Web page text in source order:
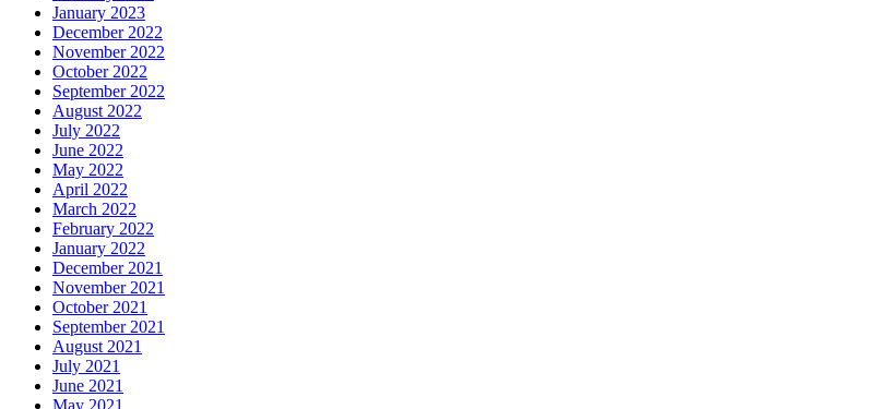
January 2023
December 2022
November 2022
October 2022
September 2022
August 2022
July 2022
June 2022
May 2022
April 2022
March 2022
February 2022
January 2022
December 2021
November 2021
October 2021
September 2021
August 2021
July 2021
June 2021
May 2021